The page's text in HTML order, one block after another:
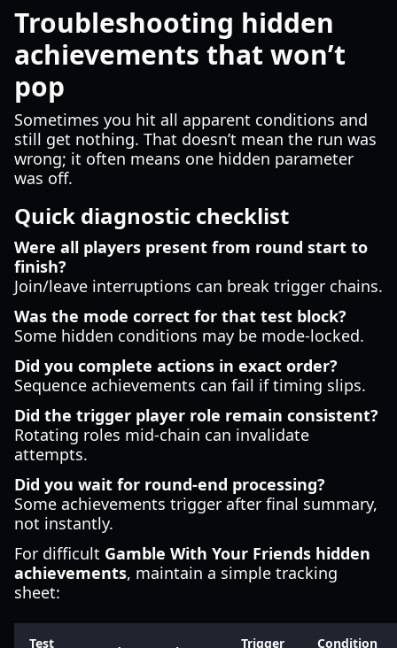
Troubleshooting hidden
achievements that won’t
pop
Sometimes you hit all apparent conditions and
still get nothing. That doesn’t mean the run was
wrong; it often means one hidden parameter
was off.
Quick diagnostic checklist
Were all players present from round start to
finish?
Join/leave interruptions can break trigger chains.
Was the mode correct for that test block?
Some hidden conditions may be mode-locked.
Did you complete actions in exact order?
Sequence achievements can fail if timing slips.
Did the trigger player role remain consistent?
Rotating roles mid-chain can invalidate
attempts.
Did you wait for round-end processing?
Some achievements trigger after final summary,
not instantly.
For difficult Gamble With Your Friends hidden
achievements, maintain a simple tracking
sheet:
Test
Trigger
Condition